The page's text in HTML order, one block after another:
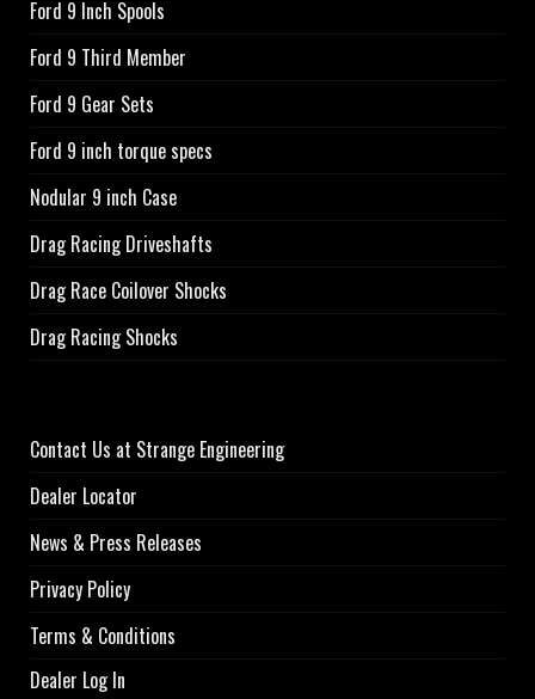
Ford 9 Inch Spools
Ford 9 Third Member
Ford 9 Gear Sets
Ford 9 inch torque specs
Nodular 9 inch Case
Drag Racing Driveshafts
Drag Race Coilover Shocks
Drag Racing Shocks
Contact Us at Strange Engineering
Dealer Locator
News & Press Releases
Privacy Policy
Terms & Conditions
Dealer Log In